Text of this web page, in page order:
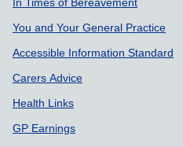
Support links
In Times of Bereavement
You and Your General Practice
Accessible Information Standard
Carers Advice
Health Links
GP Earnings